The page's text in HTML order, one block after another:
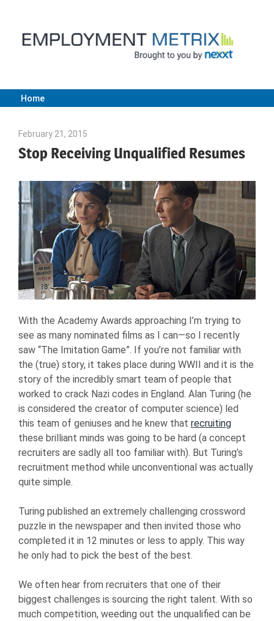
content
Employment
Metrix
|
Nexxt
Home
February 21, 2015
Stop Receiving Unqualified Resumes
With the Academy Awards approaching I’m trying to
see as many nominated films as I can—so I recently
saw “The Imitation Game”. If you’re not familiar with
the (true) story, it takes place during WWII and it is the
story of the incredibly smart team of people that
worked to crack Nazi codes in England. Alan Turing (he
is considered the creator of computer science) led
this team of geniuses and he knew that recruiting
these brilliant minds was going to be hard (a concept
recruiters are sadly all too familiar with). But Turing’s
recruitment method while unconventional was actually
quite simple.
Turing published an extremely challenging crossword
puzzle in the newspaper and then invited those who
completed it in 12 minutes or less to apply. This way
he only had to pick the best of the best.
We often hear from recruiters that one of their
biggest challenges is sourcing the right talent. With so
much competition, weeding out the unqualified can be